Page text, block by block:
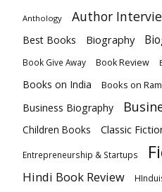
Anthology Author
Best Books Biography
Book Give Away Book Review
Books on India Books on
Business Biography
Children Books Classic
Entrepreneurship & Startups
Hindi Book Review